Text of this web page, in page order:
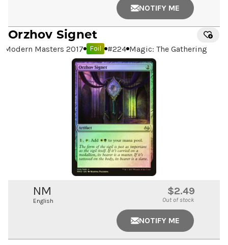
NOTIFY ME
Orzhov Signet
Modern Masters 2017 Foil #224 Magic: The Gathering
NM
English
$2.49
Out of stock
NOTIFY ME